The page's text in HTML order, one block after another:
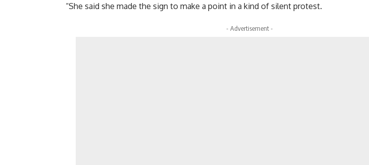
“She said she made the sign to make a point in a kind of silent protest.
- Advertisement -